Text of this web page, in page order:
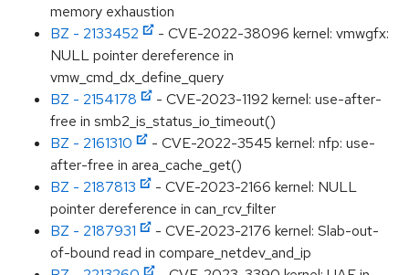
memory exhaustion
BZ - 2133452
- CVE-2022-38096 kernel: vmwgfx:
NULL pointer dereference in
vmw_cmd_dx_define_query
BZ - 2154178
- CVE-2023-1192 kernel: use-after-
free in smb2_is_status_io_timeout()
BZ - 2161310
- CVE-2022-3545 kernel: nfp: use-
after-free in area_cache_get()
BZ - 2187813
- CVE-2023-2166 kernel: NULL
pointer dereference in can_rcv_filter
BZ - 2187931
- CVE-2023-2176 kernel: Slab-out-
of-bound read in compare_netdev_and_ip